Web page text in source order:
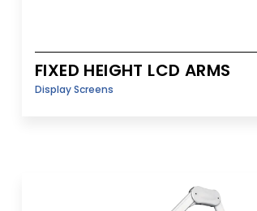
FIXED HEIGHT LCD ARMS
Display Screens